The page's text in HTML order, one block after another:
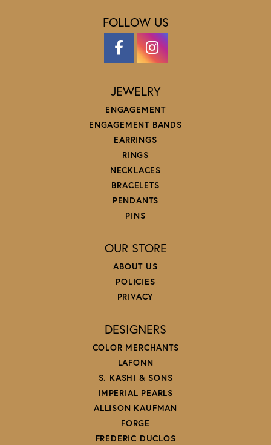
FOLLOW US
JEWELRY
ENGAGEMENT
ENGAGEMENT BANDS
EARRINGS
RINGS
NECKLACES
BRACELETS
PENDANTS
PINS
OUR STORE
ABOUT US
POLICIES
PRIVACY
DESIGNERS
COLOR MERCHANTS
LAFONN
S. KASHI & SONS
IMPERIAL PEARLS
ALLISON KAUFMAN
FORGE
FREDERIC DUCLOS